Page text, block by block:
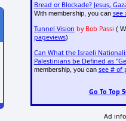
Bread or Blockade? Jesus,
With membership, you can see
Tunnel Vision by Bob Passi (
pageviews)
Can What the Israeli
Palestinians be Defined as
membership, you can see # of
Go To Top
Ad